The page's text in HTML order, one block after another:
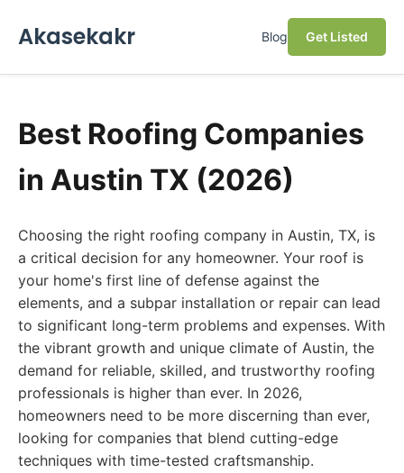
Akasekakr Blog Get Listed
Best Roofing Companies
in Austin TX (2026)
Choosing the right roofing company in Austin, TX, is
a critical decision for any homeowner. Your roof is
your home's first line of defense against the
elements, and a subpar installation or repair can lead
to significant long-term problems and expenses. With
the vibrant growth and unique climate of Austin, the
demand for reliable, skilled, and trustworthy roofing
professionals is higher than ever. In 2026,
homeowners need to be more discerning than ever,
looking for companies that blend cutting-edge
techniques with time-tested craftsmanship.